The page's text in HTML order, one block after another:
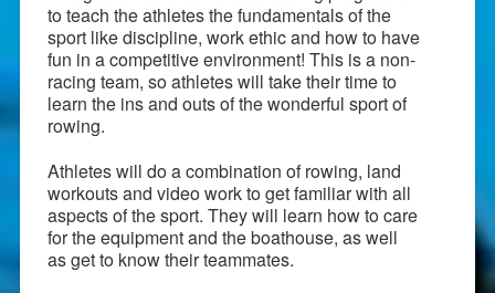
to teach the athletes the fundamentals of the
sport like discipline, work ethic and how to have
fun in a competitive environment! This is a non-
racing team, so athletes will take their time to
learn the ins and outs of the wonderful sport of
rowing.
Athletes will do a combination of rowing, land
workouts and video work to get familiar with all
aspects of the sport. They will learn how to care
for the equipment and the boathouse, as well
as get to know their teammates.